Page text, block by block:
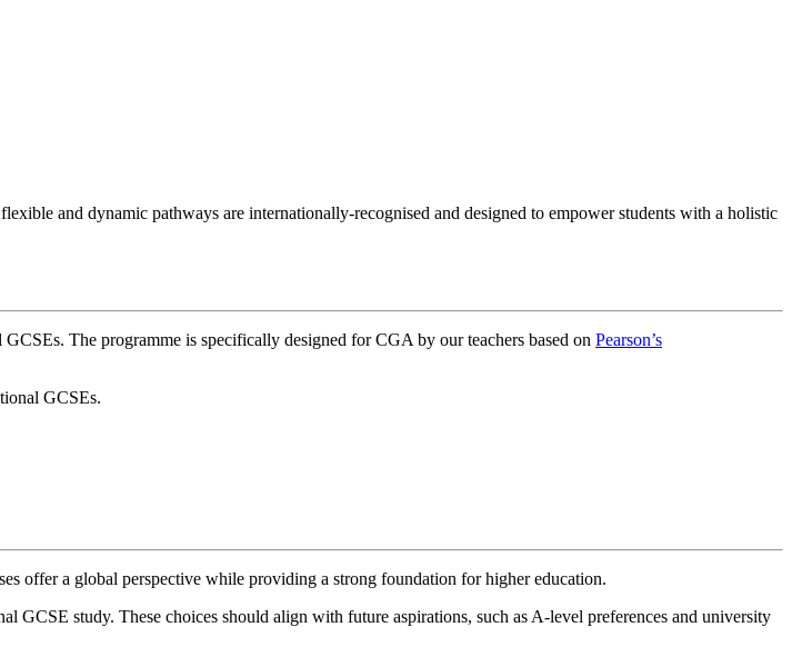
and dynamic pathways are internationally-recognised and designed to empower students with a holistic
The programme is specifically designed for CGA by our teachers based on Pearson’s
GCSEs.
offer a global perspective while providing a strong foundation for higher education.
study. These choices should align with future aspirations, such as A-level preferences and university